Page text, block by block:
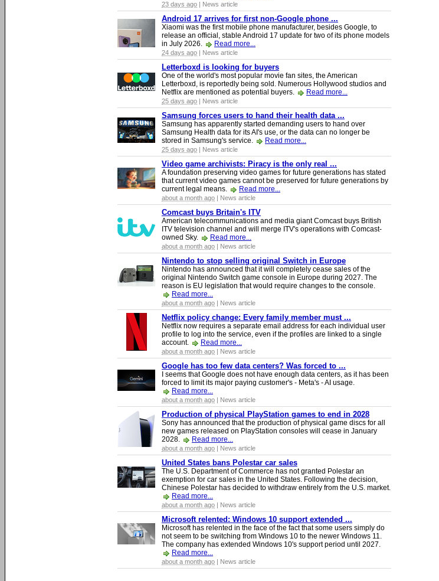
23 days ago | News article
Android 17 arrives for first non-Google phone ...
Xiaomi was the first mobile phone manufacturer, besides Google, to
release an official, stable Android 17 update for two of its phone models
in July 2026.
Read more...
24 days ago | News article
Letterboxd is looking for buyers
One of the world's most popular movie fan sites, the American
Letterboxd, is reportedly being sold. Numerous Hollywood studios and
Netflix are mentioned as potential buyers.
Read more...
25 days ago | News article
Samsung forces users to hand their health data ...
Samsung has apparently started demanding users to hand over
Samsung Health data for its AI's use, or the data can no longer be
stored in Samsung's service.
Read more...
25 days ago | News article
Video game archivists: Piracy is the only real ...
A foundation preserving video games for future generations has stated
that current video games cannot be preserved for future generations by
current legal means.
Read more...
about a month ago | News article
Comcast buys Britain's ITV
American telecommunications and media giant Comcast buys British
ITV television channel and will merge ITV's operations with Comcast-
owned Sky.
Read more...
about a month ago | News article
Nintendo to stop selling original Switch in Europe
Nintendo has announced that it will completely cease sales of the
original Nintendo Switch game console in Europe during 2027. The
reason is EU legislation that would require changes to the console.
Read more...
about a month ago | News article
Netflix policy change: Every family member must ...
Netflix now requires a separate email address for each individual user
profile to log into the service, even if the profiles are linked to a single
account.
Read more...
about a month ago | News article
Google has too few data centers? Was forced to ...
I seems that Google does not have enough data centers, as it has been
forced to limit its major paying customer's - Meta's - AI usage.
Read more...
about a month ago | News article
Production of physical PlayStation games to end in 2028
Sony has announced that the production of physical game discs for all
new games released on PlayStation consoles will cease in January
2028.
Read more...
about a month ago | News article
United States bans Polestar car sales
The U.S. Department of Commerce has not granted Polestar an
exemption for car sales in the United States. Following the decision,
Chinese Polestar has decided to withdraw entirely from the U.S. market.
Read more...
about a month ago | News article
Microsoft relented: Windows 10 support extended ...
Microsoft has relented in the face of the fact that some users simply do
not seem to be switching from Windows 10 to the newer Windows 11.
The company has extended Windows 10's support period until 2027.
Read more...
about a month ago | News article